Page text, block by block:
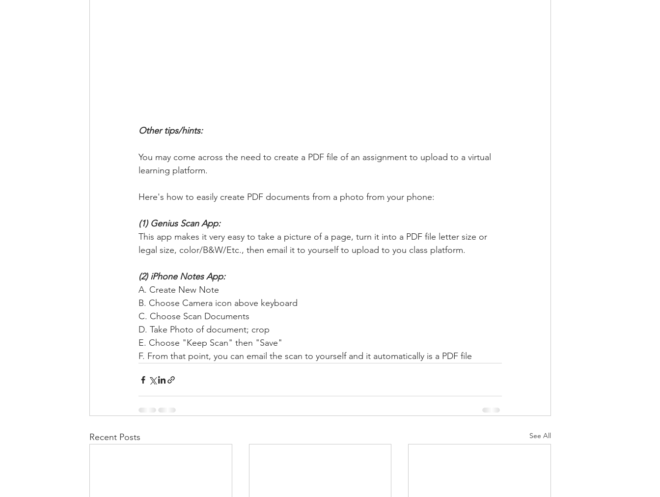
Other tips/hints:
You may come across the need to create a PDF file of an assignment to upload to a virtual
learning platform.
Here's how to easily create PDF documents from a photo from your phone:
(1) Genius Scan App:
This app makes it very easy to take a picture of a page, turn it into a PDF file letter size or
legal size, color/B&W/Etc., then email it to yourself to upload to you class platform.
(2) iPhone Notes App:
A. Create New Note
B. Choose Camera icon above keyboard
C. Choose Scan Documents
D. Take Photo of document; crop
E. Choose "Keep Scan" then "Save"
F. From that point, you can email the scan to yourself and it automatically is a PDF file
Recent Posts See All